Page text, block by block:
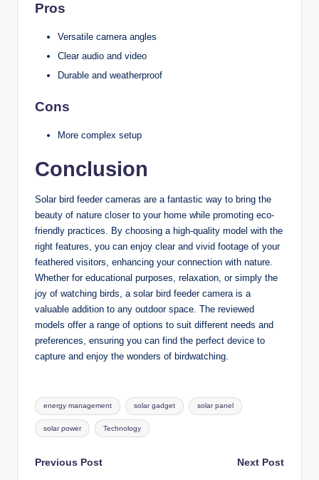
Pros
Versatile camera angles
Clear audio and video
Durable and weatherproof
Cons
More complex setup
Conclusion
Solar bird feeder cameras are a fantastic way to bring the
beauty of nature closer to your home while promoting eco-
friendly practices. By choosing a high-quality model with the
right features, you can enjoy clear and vivid footage of your
feathered visitors, enhancing your connection with nature.
Whether for educational purposes, relaxation, or simply the
joy of watching birds, a solar bird feeder camera is a
valuable addition to any outdoor space. The reviewed
models offer a range of options to suit different needs and
preferences, ensuring you can find the perfect device to
capture and enjoy the wonders of birdwatching.
Tags:
energy management solar gadget solar panel
solar power Technology
Post
Previous Post Next Post